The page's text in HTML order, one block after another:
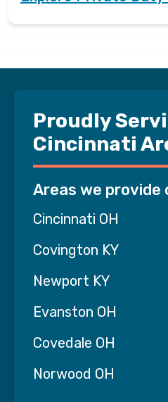
Proudly
Cincinnati
Areas we provide
Cincinnati OH
Covington KY
Newport KY
Evanston OH
Covedale OH
Norwood OH